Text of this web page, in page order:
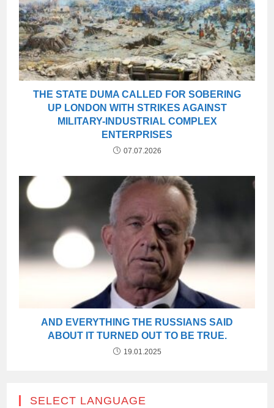
THE STATE DUMA CALLED FOR SOBERING
UP LONDON WITH STRIKES AGAINST
MILITARY-INDUSTRIAL COMPLEX
ENTERPRISES
07.07.2026
AND EVERYTHING THE RUSSIANS SAID
ABOUT IT TURNED OUT TO BE TRUE.
19.01.2025
SELECT LANGUAGE